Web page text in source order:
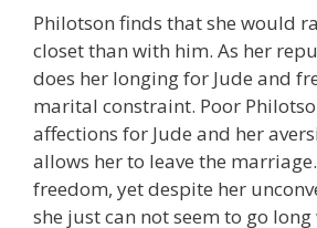
Philotson finds that she would
closet than with him. As her
does her longing for Jude and
marital constraint. Poor
affections for Jude and her
allows her to leave the
freedom, yet despite her
she just can not seem to go